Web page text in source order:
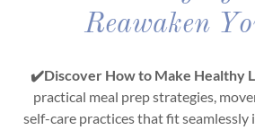
Reawaken
✔️Discover How to Make Healthy
practical meal prep strategies,
self-care practices that fit